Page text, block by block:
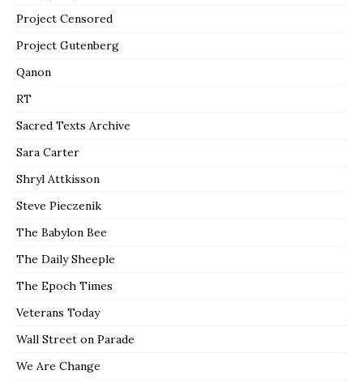
Project Censored
Project Gutenberg
Qanon
RT
Sacred Texts Archive
Sara Carter
Shryl Attkisson
Steve Pieczenik
The Babylon Bee
The Daily Sheeple
The Epoch Times
Veterans Today
Wall Street on Parade
We Are Change